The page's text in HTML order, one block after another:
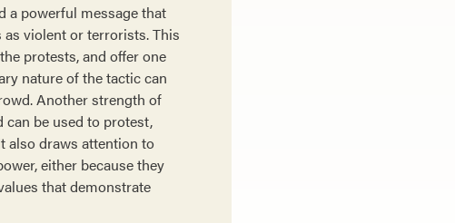
a powerful message that
violent or terrorists. This
protests, and offer one
nature of the tactic can
Another strength of
be used to protest,
also draws attention to
either because they
that demonstrate